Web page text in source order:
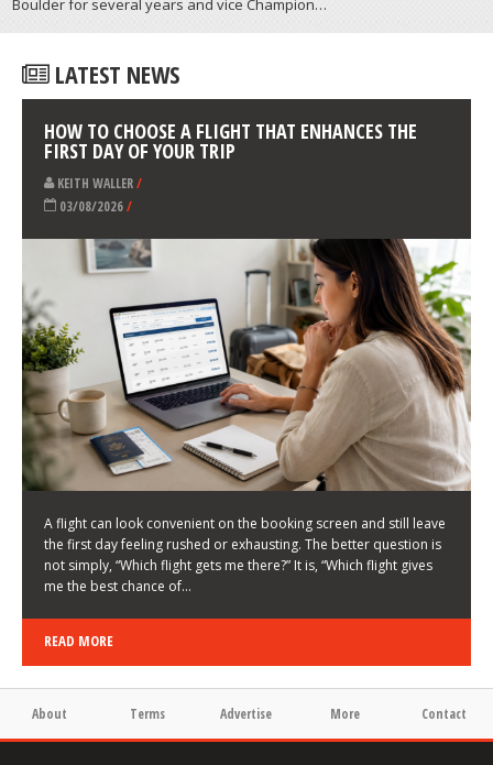
/PORTUGAL
1998 and member of the national team since 2004. She competed in
the World Championship and Cup. She was National Champion of
LATEST NEWS
HOW TO CHOOSE A FLIGHT THAT ENHANCES THE
FIRST DAY OF YOUR TRIP
KEITH WALLER/
03/08/2026/
A flight can look convenient on the booking screen and still leave